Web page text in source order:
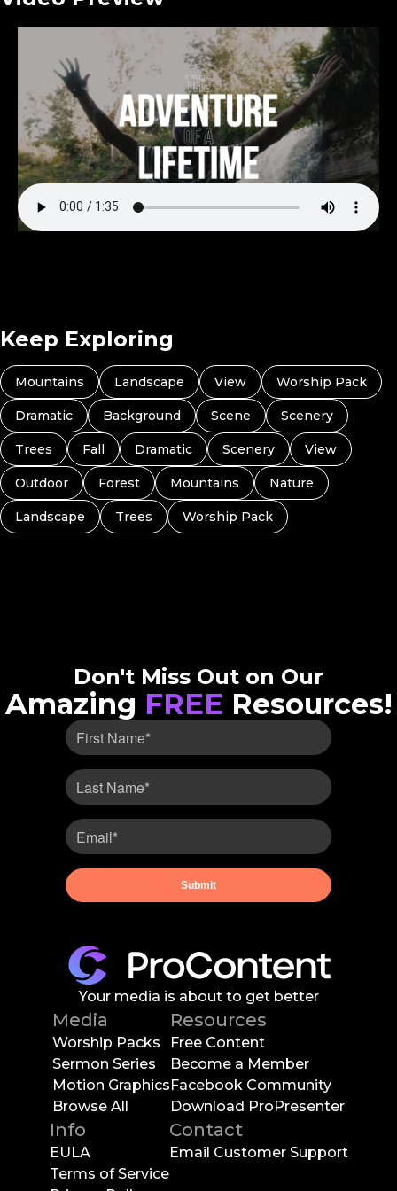
Keep Exploring
Mountains Landscape View Worship Pack
Dramatic Background Scene Scenery
Trees Fall Dramatic Scenery View
Outdoor Forest Mountains Nature
Landscape Trees Worship Pack
Don't Miss Out on Our
Amazing FREE Resources!
Your media is about to get better
Media
Worship Packs
Sermon Series
Motion Graphics
Browse All
Resources
Free Content
Become a Member
Facebook Community
Download ProPresenter
Info
EULA
Terms of Service
Contact
Email Customer Support